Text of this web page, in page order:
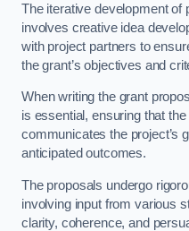
The iterative development of
involves creative idea
with project partners to
the grant’s objectives and
When writing the grant
is essential, ensuring that
communicates the project’s
anticipated outcomes.
The proposals undergo
involving input from various
clarity, coherence, and